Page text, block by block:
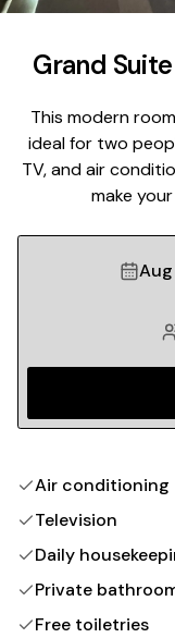
Grand
This modern
ideal for two
TV, and air
make
Air conditioning
Television
Daily
Private
Free toiletries